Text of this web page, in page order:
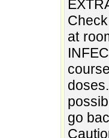
at
go